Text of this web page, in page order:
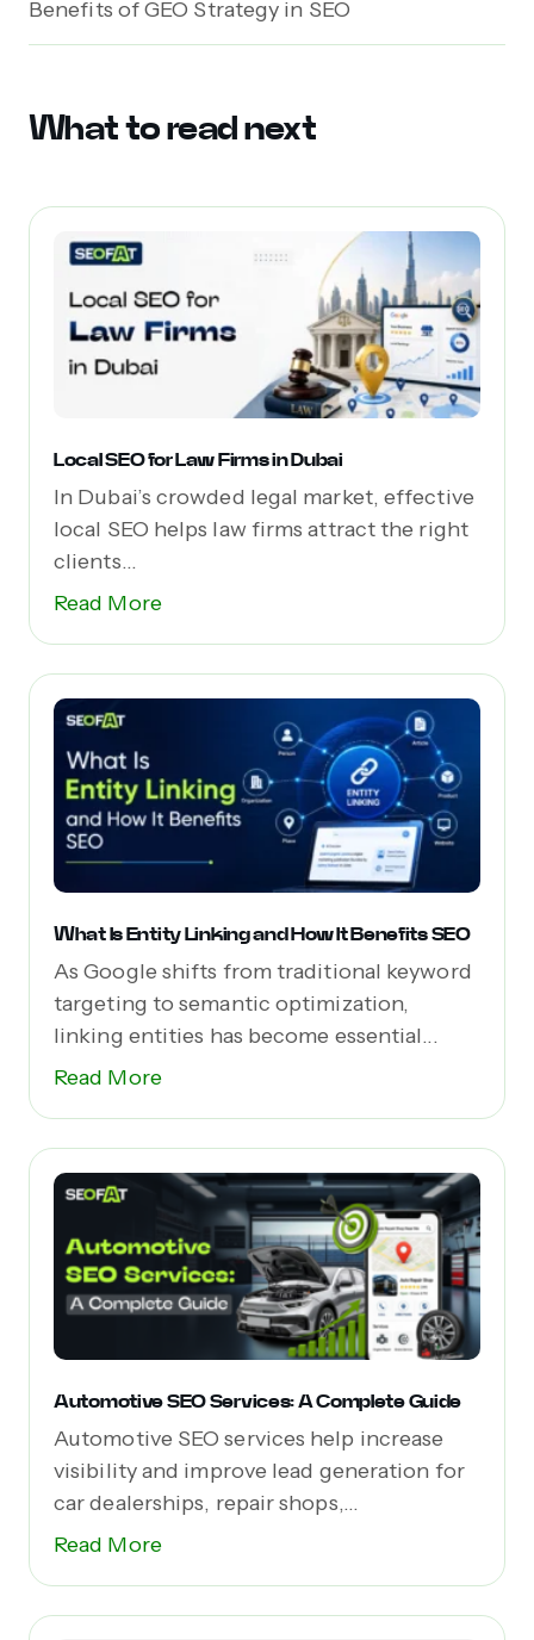
Benefits of GEO Strategy in SEO
What to read next
Local SEO for Law Firms in Dubai
In Dubai’s crowded legal market, effective
local SEO helps law firms attract the right
clients...
Read More
What Is Entity Linking and How It Benefits SEO
As Google shifts from traditional keyword
targeting to semantic optimization,
linking entities has become essential...
Read More
Automotive SEO Services: A Complete Guide
Automotive SEO services help increase
visibility and improve lead generation for
car dealerships, repair shops,...
Read More